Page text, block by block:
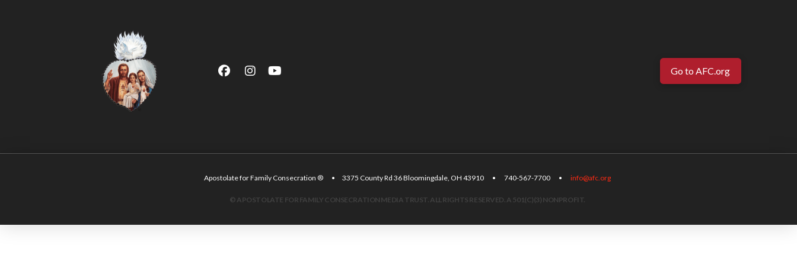
Go to AFC.org
Apostolate for Family Consecration ® • 3375 County Rd 36 Bloomingdale, OH 43910 • 740-567-7700 • info@afc.org
© APOSTOLATE FOR FAMILY CONSECRATION MEDIA TRUST. ALL RIGHTS RESERVED. A 501(C)(3) NONPROFIT.